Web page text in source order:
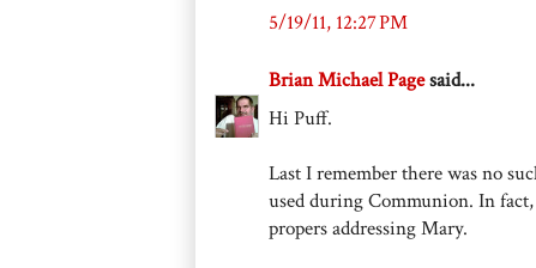
5/19/11, 12:27 PM
Brian Michael Pagesaid...
Hi Puff.
Last I remember there was no
used during Communion. In
propers addressing Mary.